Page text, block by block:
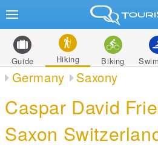
Guide Hiking Biking
Germany Saxony
Caspar David
Saxon